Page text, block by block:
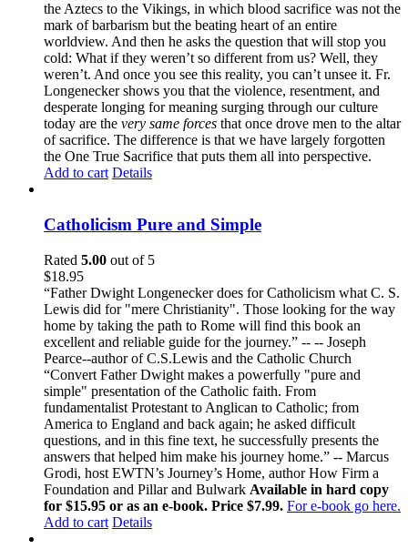
the Aztecs to the Vikings, in which blood sacrifice was not the
mark of barbarism but the beating heart of an entire
worldview. And then he asks the question that will stop you
cold: What if they weren’t so different from us? Well, they
weren’t. And once you see this reality, you can’t unsee it. Fr.
Longenecker shows you that the violence, resentment, and
desperate longing for meaning surging through our culture
today are the very same forces that once drove men to the altar
of sacrifice. The difference is that we have largely forgotten
the One True Sacrifice that puts them all into perspective.
Add to cart Details
Catholicism Pure and Simple
Rated 5.00 out of 5
$18.95
“Father Dwight Longenecker does for Catholicism what C. S.
Lewis did for "mere Christianity". Those looking for the way
home by taking the path to Rome will find this book an
excellent and reliable guide for the journey.” -- -- Joseph
Pearce--author of C.S.Lewis and the Catholic Church
“Convert Father Dwight makes a powerfully "pure and
simple" presentation of the Catholic faith. From
fundamentalist Protestant to Anglican to Catholic; from
America to England and back again; he asked difficult
questions, and in this fine text, he successfully presents the
answers that helped him make his journey home.” -- Marcus
Grodi, host EWTN’s Journey’s Home, author How Firm a
Foundation and Pillar and Bulwark Available in hard copy
for $15.95 or as an e-book. Price $7.99. For e-book go here.
Add to cart Details